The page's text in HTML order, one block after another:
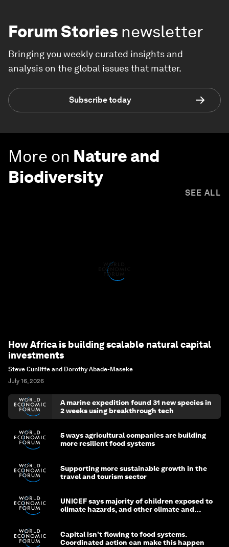
Forum Stories newsletter
Bringing you weekly curated insights and
analysis on the global issues that matter.
Subscribe today
More on Nature and
Biodiversity
SEE ALL
How Africa is building scalable natural capital
investments
Steve Cunliffe and Dorothy Abade-Maseke
July 16, 2026
A marine expedition found 31 new species in
2 weeks using breakthrough tech
5 ways agricultural companies are building
more resilient food systems
Supporting more sustainable growth in the
travel and tourism sector
UNICEF says majority of children exposed to
climate hazards, and other climate and
Capital isn’t flowing to food systems.
Coordinated action can make this happen